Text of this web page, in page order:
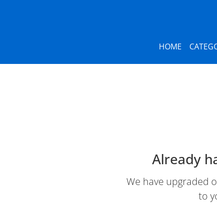
HOME
Already
We have upgraded
to